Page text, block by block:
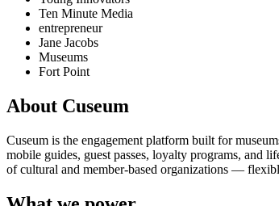
Ten Minute Media
entrepreneur
Jane Jacobs
Museums
Fort Point
About Cuseum
Cuseum is the engagement platform built for
mobile guides, guest passes, loyalty programs, and
of cultural and member-based organizations —